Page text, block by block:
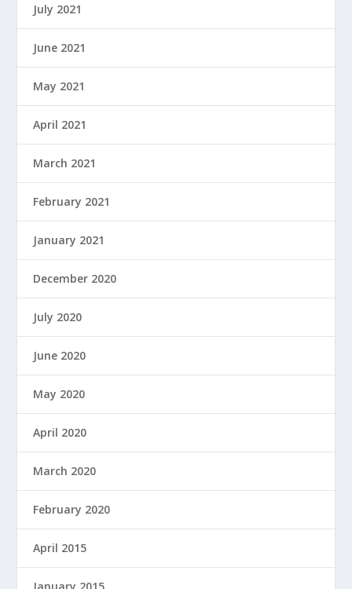
July 2021
June 2021
May 2021
April 2021
March 2021
February 2021
January 2021
December 2020
July 2020
June 2020
May 2020
April 2020
March 2020
February 2020
April 2015
January 2015